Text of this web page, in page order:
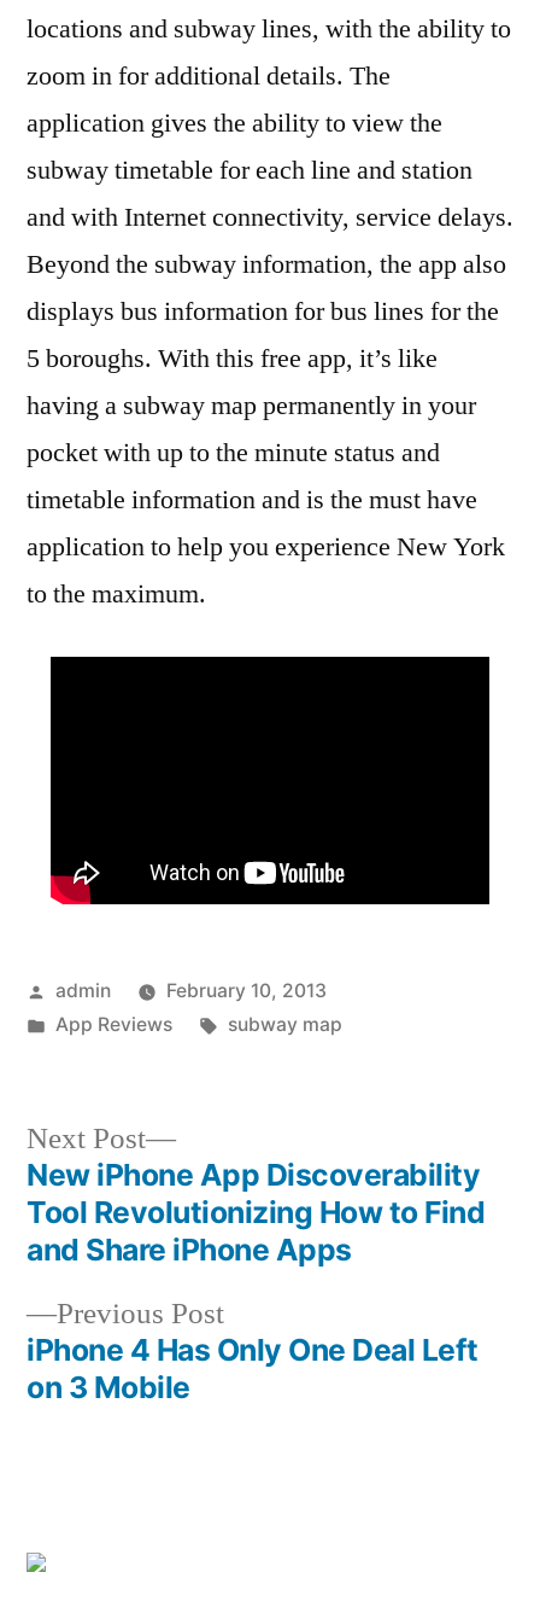
locations and subway lines, with the ability to
zoom in for additional details. The
application gives the ability to view the
subway timetable for each line and station
and with Internet connectivity, service delays.
Beyond the subway information, the app also
displays bus information for bus lines for the
5 boroughs. With this free app, it’s like
having a subway map permanently in your
pocket with up to the minute status and
timetable information and is the must have
application to help you experience New York
to the maximum.
Posted
by
admin
February 10, 2013
Posted
App Reviews Tags:
subway map
Post
navigation
Previous PostPrevious
post:
iPhone 4 Has Only One Deal Left
on 3 Mobile
Next Post
Next
post:
New iPhone App Discoverability
Tool Revolutionizing How to Find
and Share iPhone Apps